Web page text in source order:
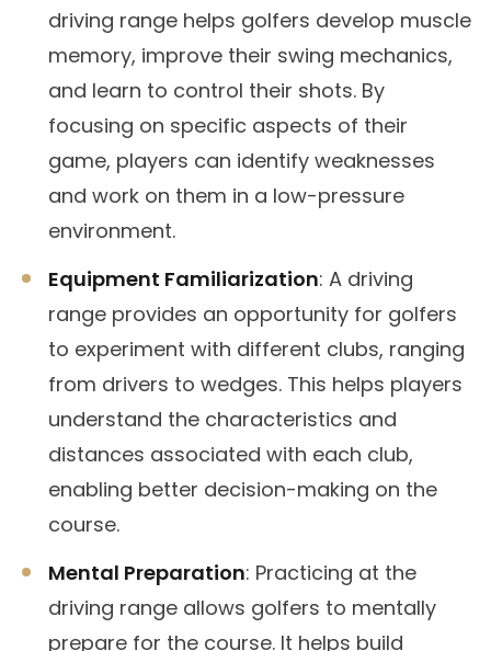
driving range helps golfers develop muscle
memory, improve their swing mechanics,
and learn to control their shots. By
focusing on specific aspects of their
game, players can identify weaknesses
and work on them in a low-pressure
environment.
Equipment Familiarization: A driving
range provides an opportunity for golfers
to experiment with different clubs, ranging
from drivers to wedges. This helps players
understand the characteristics and
distances associated with each club,
enabling better decision-making on the
course.
Mental Preparation: Practicing at the
driving range allows golfers to mentally
prepare for the course. It helps build